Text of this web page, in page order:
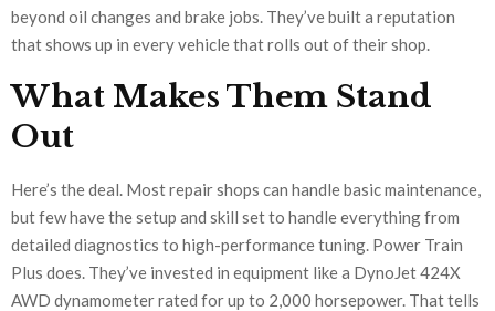
beyond oil changes and brake jobs. They’ve built a reputation
that shows up in every vehicle that rolls out of their shop.
What Makes Them Stand
Out
Here’s the deal. Most repair shops can handle basic maintenance,
but few have the setup and skill set to handle everything from
detailed diagnostics to high-performance tuning. Power Train
Plus does. They’ve invested in equipment like a DynoJet 424X
AWD dynamometer rated for up to 2,000 horsepower. That tells